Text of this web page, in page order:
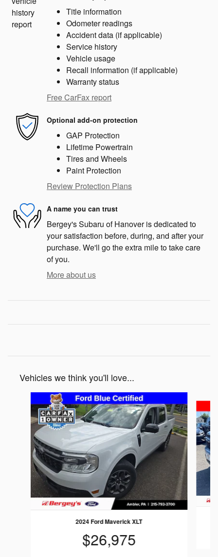
Title information
Odometer readings
Accident data (if applicable)
Service history
Vehicle usage
Recall information (if applicable)
Warranty status
Free CarFax report
Optional add-on protection
GAP Protection
Lifetime Powertrain
Tires and Wheels
Paint Protection
Review Protection Plans
A name you can trust
Bergey's Subaru of Hanover is dedicated to
your satisfaction before, during, and after your
purchase. We'll go the extra mile to take care
of you.
More about us
Vehicles we think you'll love...
2024 Ford Maverick XLT
$26,975